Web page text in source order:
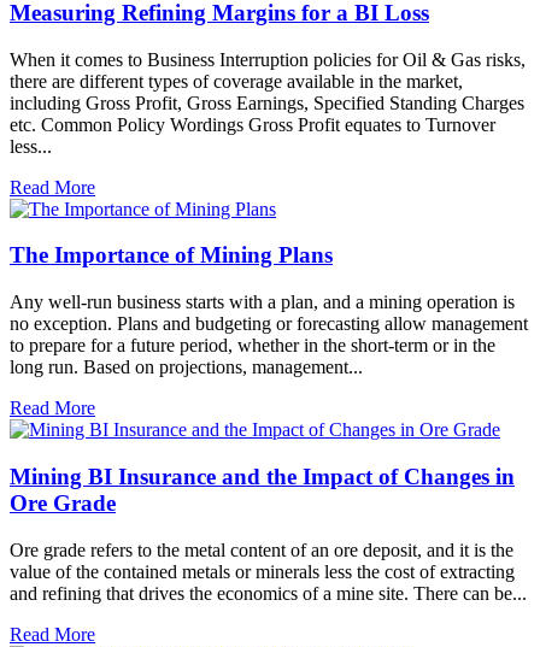
Measuring Refining Margins for a BI Loss
When it comes to Business Interruption policies for Oil & Gas risks,
there are different types of coverage available in the market,
including Gross Profit, Gross Earnings, Specified Standing Charges
etc. Common Policy Wordings Gross Profit equates to Turnover
less...
Read More
The Importance of Mining Plans
Any well-run business starts with a plan, and a mining operation is
no exception. Plans and budgeting or forecasting allow management
to prepare for a future period, whether in the short-term or in the
long run. Based on projections, management...
Read More
Mining BI Insurance and the Impact of Changes in
Ore Grade
Ore grade refers to the metal content of an ore deposit, and it is the
value of the contained metals or minerals less the cost of extracting
and refining that drives the economics of a mine site. There can be...
Read More